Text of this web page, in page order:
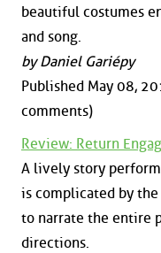
beautiful costumes
and song.
by Daniel Gariépy
Published May 08,
comments)
Review: Return
A lively story
is complicated by
to narrate the entire
directions.